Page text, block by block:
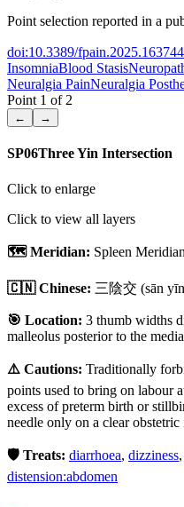
Point selection reported in a
doi:10.3389/
InsomniaBlood Stasis
Neuralgia PainNeuralgia
Point 1 of 2
← →
SP06Three Yin Intersection
Click to enlarge
Click to view all layers
🗺️ Meridian: Spleen Meridian
🇨🇳 Chinese: 三陰交 (sān
🎯 Location: 3 thumb widths
malleolus posterior to the
⚠️ Cautions: Traditionally
points used to bring on labour
excess of preterm birth or
needle only on a clear
🛡️ Treats: diarrhoea, dizziness,
distension:abdomen